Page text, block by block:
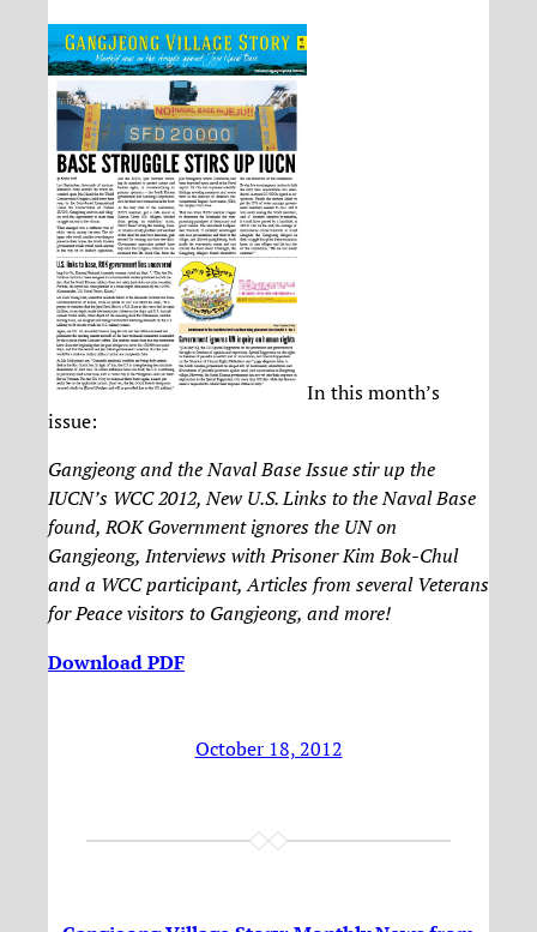
In this month’s
issue:
Gangjeong and the Naval Base Issue stir up the
IUCN’s WCC 2012, New U.S. Links to the Naval Base
found, ROK Government ignores the UN on
Gangjeong, Interviews with Prisoner Kim Bok-Chul
and a WCC participant, Articles from several Veterans
for Peace visitors to Gangjeong, and more!
Download PDF
October 18, 2012